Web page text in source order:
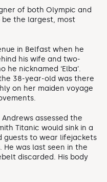
of both Olympic and
the largest, most
in Belfast when he
his wife and two-
nicknamed ‘Elba’.
38-year-old was there
on her maiden voyage
assessed the
Titanic would sink in a
guests to wear lifejackets
was last seen in the
discarded. His body